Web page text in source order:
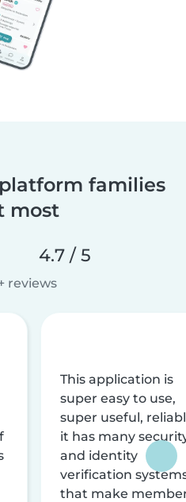
families
most
4.7 / 5
reviews
This application is
super easy to use,
super useful,
it has many
and identity
verification
that make